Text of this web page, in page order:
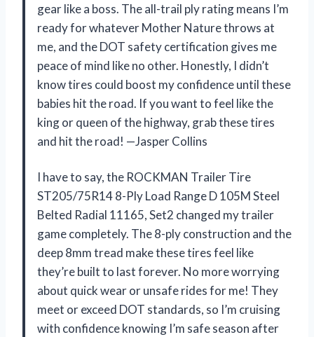
gear like a boss. The all-trail ply rating means I’m
ready for whatever Mother Nature throws at
me, and the DOT safety certification gives me
peace of mind like no other. Honestly, I didn’t
know tires could boost my confidence until these
babies hit the road. If you want to feel like the
king or queen of the highway, grab these tires
and hit the road! —Jasper Collins
I have to say, the ROCKMAN Trailer Tire
ST205/75R14 8-Ply Load Range D 105M Steel
Belted Radial 11165, Set2 changed my trailer
game completely. The 8-ply construction and the
deep 8mm tread make these tires feel like
they’re built to last forever. No more worrying
about quick wear or unsafe rides for me! They
meet or exceed DOT standards, so I’m cruising
with confidence knowing I’m safe season after